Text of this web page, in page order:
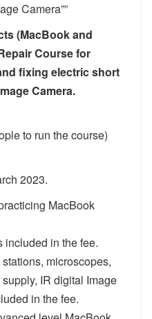
Camera””
(MacBook and
Course for
fixing electric short
Camera.
to run the course)
2023.
MacBook
included in the fee.
microscopes,
IR digital Image
in the fee.